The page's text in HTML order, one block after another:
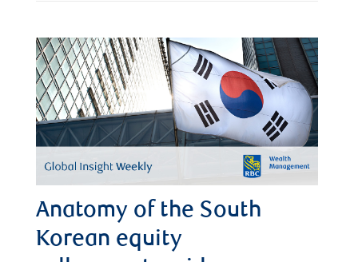
Anatomy of the South
Korean equity